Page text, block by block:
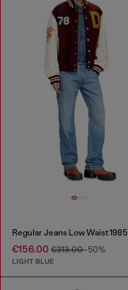
€156.00 €313.00-50%
LIGHT BLUE